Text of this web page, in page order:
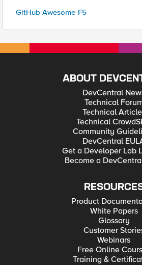
GitHub Awesome-F5
ABOUT
DevCentral
Technical
Technical
Technical
Community
DevCentral
Get a Developer Lab
Become a
Product
White Papers
Glossary
Customer
Webinars
Free Online
Training &